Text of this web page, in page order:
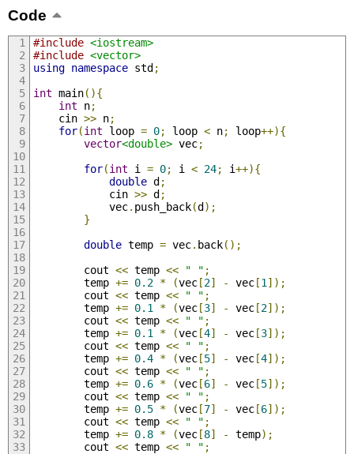
Code
#include <iostream>
#include <vector>
using namespace std;
int main(){
int n;
    cin
>> n;
for(int loop = 0; loop < n; loop++){
vector<double> vec;
for(int i = 0; i < 24; i++){
double d;
            cin
>> d;
            vec
. push_back(d);
}
double temp = vec. back();
        cout
<< temp << " " ;
        temp
+= 0.2 * (vec[2] - vec[1 ]);
        cout
<< temp << " " ;
        temp
+= 0.1 * (vec[3] - vec[2]);
        cout
<< temp << " " ;
        temp
+= 0.1 * (vec[4] - vec[3]);
        cout
<< temp << " " ;
        temp
+= 0.4 * (vec[5] - vec[4]);
        cout
<< temp << " " ;
        temp
+= 0.6 * (vec[6] - vec[5]);
        cout
<< temp << " " ;
        temp
+= 0.5 * (vec[7] - vec[6]);
        cout
<< temp << " " ;
        temp
+= 0.8 * (vec[8] - temp);
        cout
<< temp << " " ;